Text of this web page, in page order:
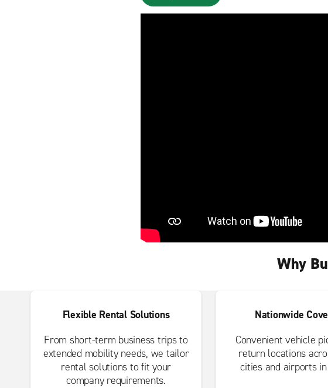
Why
Flexible Rental Solutions
From short-term business trips to
extended mobility needs, we tailor
rental solutions to fit your
company requirements.
Nationwide
Convenient vehicle
return locations
cities and airports